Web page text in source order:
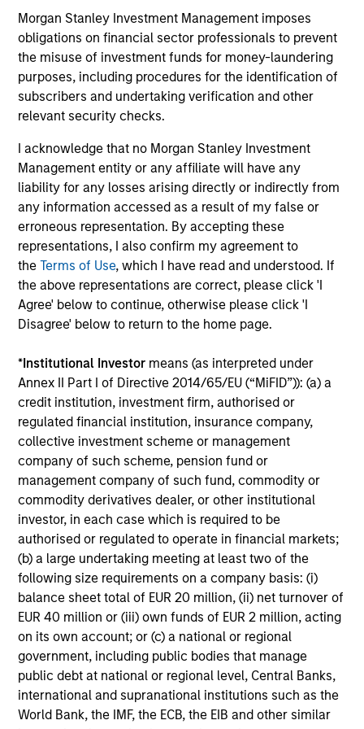
Morgan Stanley Investment Management imposes
obligations on financial sector professionals to prevent
the misuse of investment funds for money-laundering
purposes, including procedures for the identification of
subscribers and undertaking verification and other
relevant security checks.
I acknowledge that no Morgan Stanley Investment
Management entity or any affiliate will have any
liability for any losses arising directly or indirectly from
any information accessed as a result of my false or
erroneous representation. By accepting these
representations, I also confirm my agreement to
theTerms of Use, which I have read and understood. If
the above representations are correct, please click 'I
Agree' below to continue, otherwise please click 'I
Disagree' below to return to the home page.
*Institutional Investor means (as interpreted under
Annex II Part I of Directive 2014/65/EU (“MiFID”)): (a) a
credit institution, investment firm, authorised or
regulated financial institution, insurance company,
collective investment scheme or management
company of such scheme, pension fund or
management company of such fund, commodity or
commodity derivatives dealer, or other institutional
investor, in each case which is required to be
authorised or regulated to operate in financial markets;
(b) a large undertaking meeting at least two of the
following size requirements on a company basis: (i)
balance sheet total of EUR 20 million, (ii) net turnover of
EUR 40 million or (iii) own funds of EUR 2 million, acting
on its own account; or (c) a national or regional
government, including public bodies that manage
public debt at national or regional level, Central Banks,
international and supranational institutions such as the
World Bank, the IMF, the ECB, the EIB and other similar
Hedge Fund Solutions
Offers portfolios that address the unqiue
investment, reporting and admin objectives
of Hedge Fund investors.
Strategic Opportunities
Provides focused exposure on medium
duration opportunistic strategies generally
through hedge fund secondaries and co-
investment opportunities.
ALTS IN FOCUS
Hedge Funds 2026 Midyear Outlook
As markets grow more complex and the
dispersion of outcomes increases, we believe
hedge funds will continue to play a valuable
role in investor portfolios through 2026,
offering the potential to enhance returns,
reduce volatility, and provide diversification